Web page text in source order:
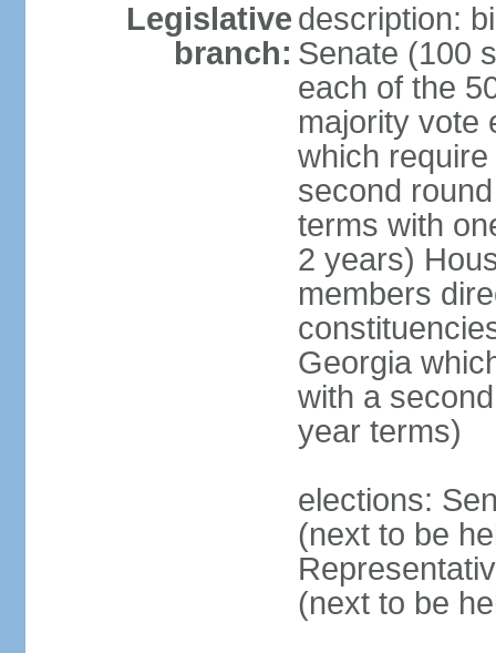
Legislative
branch:
description:
Senate (100
each of the
majority vote
which
second
terms with
2 years)
members
Georgia
with a
year terms)
elections:
(next to be
(next to be